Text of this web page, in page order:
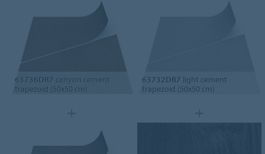
63736DR7 canyon cement
trapezoid (50x50 cm)
63732DR7 light cement
trapezoid (50x50 cm)